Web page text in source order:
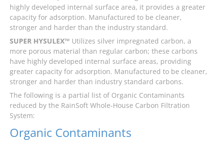
highly developed internal surface area, it provides a greater
capacity for adsorption. Manufactured to be cleaner,
stronger and harder than the industry standard.
SUPER HYSULEX™ Utilizes silver impregnated carbon, a
more porous material than regular carbon; these carbons
have highly developed internal surface areas, providing
greater capacity for adsorption. Manufactured to be cleaner,
stronger and harder than industry standard carbons.
The following is a partial list of Organic Contaminants
reduced by the RainSoft Whole-House Carbon Filtration
System:
Organic Contaminants